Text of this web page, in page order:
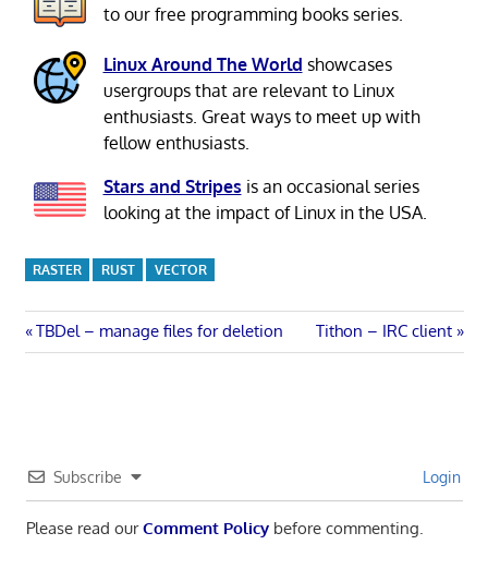
to our free programming books series.
Linux Around The World showcases
usergroups that are relevant to Linux
enthusiasts. Great ways to meet up with
fellow enthusiasts.
Stars and Stripes is an occasional series
looking at the impact of Linux in the USA.
RASTER RUST VECTOR
Post
Previous
Post:
TBDel – manage files for deletion
Next
Post:
Tithon – IRC client
Subscribe Login
Please read ourComment Policybefore commenting.